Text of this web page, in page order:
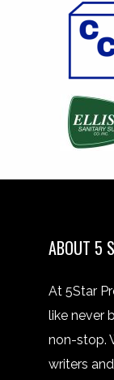
ABOUT 5
At 5Star
like never
non-stop.
writers